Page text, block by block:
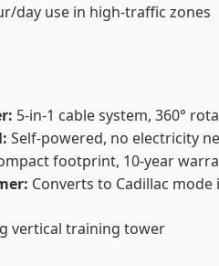
day use in high-traffic zones
5-in-1 cable system, 360°
Self-powered, no electricity
footprint, 10-year
Converts to Cadillac mode